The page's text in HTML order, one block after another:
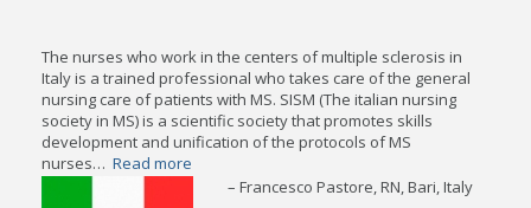
Annual Awards
Recognition
Events
The nurses who work in the centers of multiple sclerosis in
Italy is a trained professional who takes care of the general
nursing care of patients with MS. SISM (The italian nursing
society in MS) is a scientific society that promotes skills
development and unification of the protocols of MS
nurses…Read more
Francesco Pastore, RN Bari, Italy